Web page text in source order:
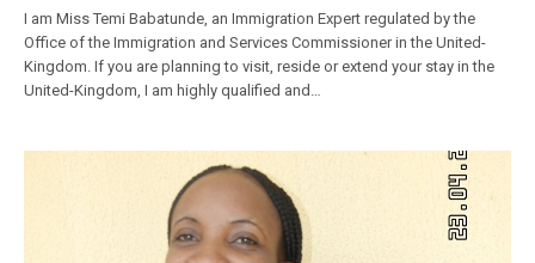
I am Miss Temi Babatunde, an Immigration Expert regulated by the
Office of the Immigration and Services Commissioner in the United-
Kingdom. If you are planning to visit, reside or extend your stay in the
United-Kingdom, I am highly qualified and…